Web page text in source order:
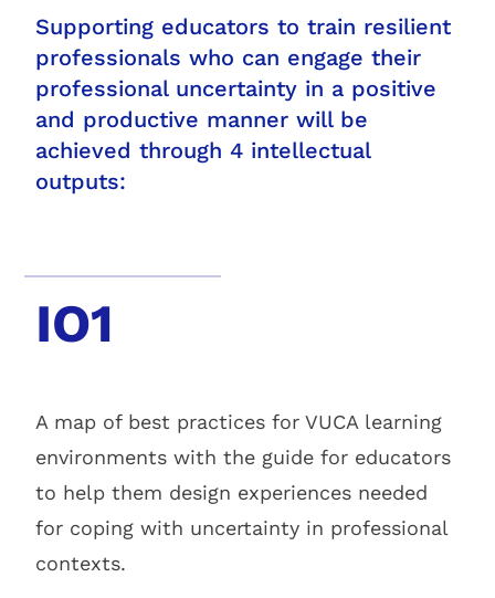
Supporting educators to train resilient
professionals who can engage their
professional uncertainty in a positive
and productive manner will be
achieved through 4 intellectual
outputs:
IO1
A map of best practices for VUCA learning
environments with the guide for educators
to help them design experiences needed
for coping with uncertainty in professional
contexts.